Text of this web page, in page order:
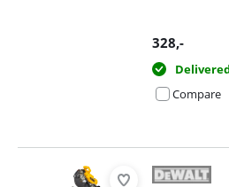
328,-
Compare